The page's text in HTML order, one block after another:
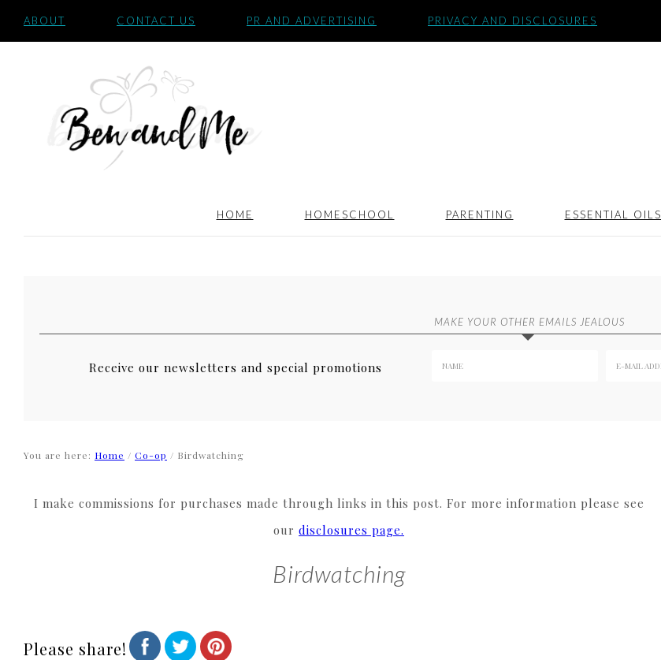
ABOUT CONTACT US PR AND ADVERTISING PRIVACY AND DISCLOSURES
HOME HOMESCHOOL PARENTING ESSENTIAL OILS
MAKE YOUR OTHER EMAILS JEALOUS
Receive our newsletters and special promotions
You are here: Home / Co-op / Birdwatching
I make commissions for purchases made through links in this post. For more information please see
our disclosures page.
Birdwatching
Please share!